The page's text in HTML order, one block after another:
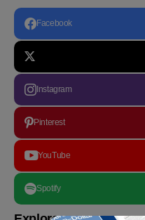
Facebook
Instagram
Pinterest
YouTube
Spotify